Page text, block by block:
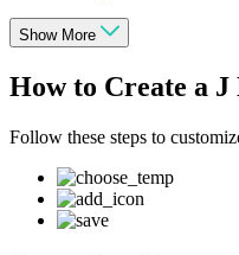
Show More
How to Create a J
Follow these steps to